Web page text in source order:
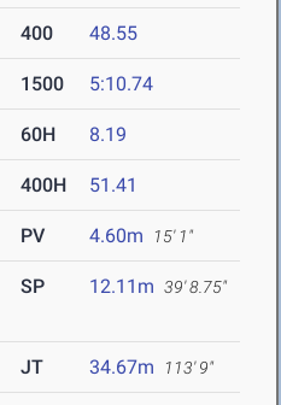
400 48.55
1500 5:10.74
60H 8.19
400H 51.41
PV 4.60m 15' 1"
SP 12.11m 39' 8.75"
JT 34.67m 113' 9"